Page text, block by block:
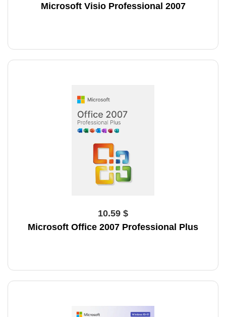
Microsoft Visio Professional 2007
10.59 $
Microsoft Office 2007 Professional Plus